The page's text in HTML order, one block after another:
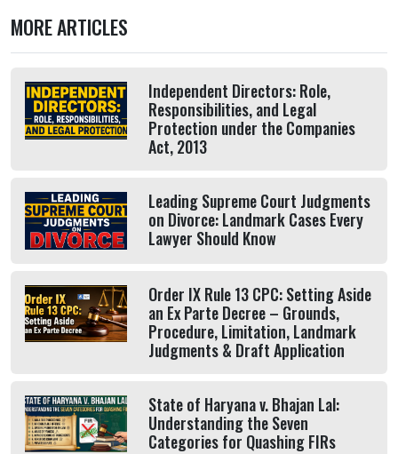
MORE ARTICLES
Independent Directors: Role,
Responsibilities, and Legal
Protection under the Companies
Act, 2013
Leading Supreme Court Judgments
on Divorce: Landmark Cases Every
Lawyer Should Know
Order IX Rule 13 CPC: Setting Aside
an Ex Parte Decree – Grounds,
Procedure, Limitation, Landmark
Judgments & Draft Application
State of Haryana v. Bhajan Lal:
Understanding the Seven
Categories for Quashing FIRs